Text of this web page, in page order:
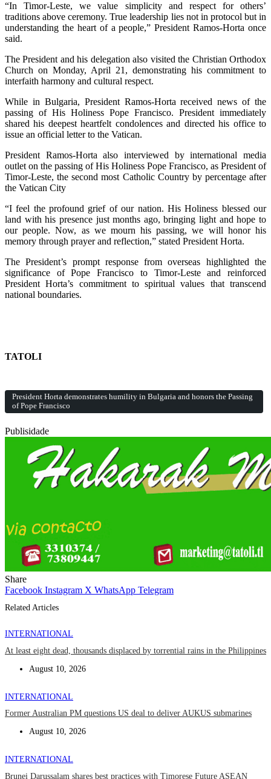
“In Timor-Leste, we value simplicity and respect for others’
traditions above ceremony. True leadership lies not in protocol but in
understanding the heart of a people,” President Ramos-Horta once
said.
The President and his delegation also visited the Christian Orthodox
Church on Monday, April 21, demonstrating his commitment to
interfaith harmony and cultural respect.
While in Bulgaria, President Ramos-Horta received news of the
passing of His Holiness Pope Francisco. President immediately
shared his deepest heartfelt condolences and directed his office to
issue an official letter to the Vatican.
President Ramos-Horta also interviewed by international media
outlet on the passing of His Holiness Pope Francisco, as President of
Timor-Leste, the second most Catholic Country by percentage after
the Vatican City
“I feel the profound grief of our nation. His Holiness blessed our
land with his presence just months ago, bringing light and hope to
our people. Now, as we mourn his passing, we will honor his
memory through prayer and reflection,” stated President Horta.
The President’s prompt response from overseas highlighted the
significance of Pope Francisco to Timor-Leste and reinforced
President Horta’s commitment to spiritual values that transcend
national boundaries.
TATOLI
President Horta demonstrates humility in Bulgaria and honors the Passing
of Pope Francisco
Publisidade
Share
Facebook Instagram X WhatsApp Telegram
Related Articles
INTERNATIONAL
At least eight dead, thousands displaced by torrential rains in the Philippines
August 10, 2026
INTERNATIONAL
Former Australian PM questions US deal to deliver AUKUS submarines
August 10, 2026
INTERNATIONAL
Brunei Darussalam shares best practices with Timorese Future ASEAN